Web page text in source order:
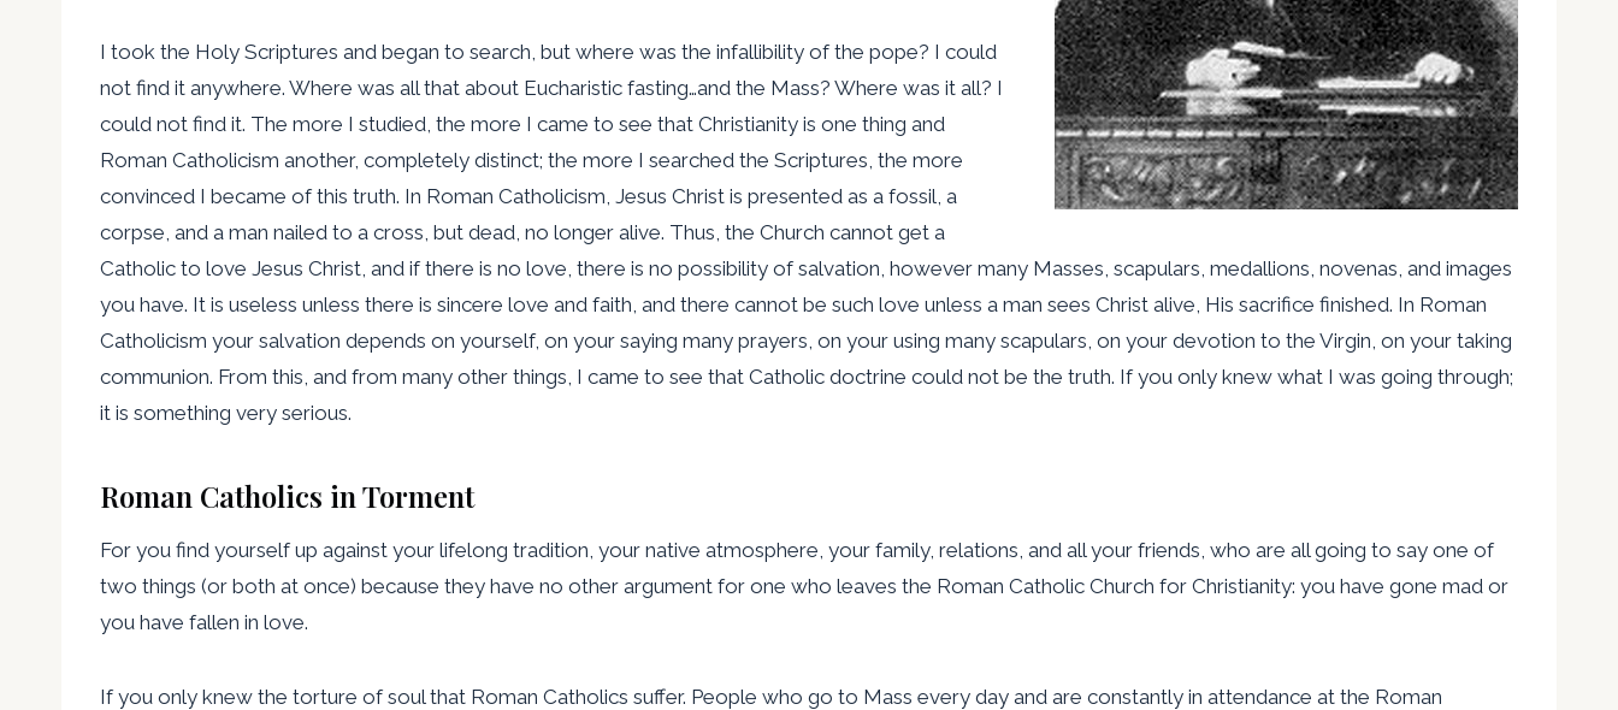
I took the Holy Scriptures and began to search, but where was the infallibility of the pope? I could
not find it anywhere. Where was all that about Eucharistic fasting…and the Mass? Where was it all? I
could not find it. The more I studied, the more I came to see that Christianity is one thing and
Roman Catholicism another, completely distinct; the more I searched the Scriptures, the more
convinced I became of this truth. In Roman Catholicism, Jesus Christ is presented as a fossil, a
corpse, and a man nailed to a cross, but dead, no longer alive. Thus, the Church cannot get a
Catholic to love Jesus Christ, and if there is no love, there is no possibility of salvation, however many Masses, scapulars, medallions, novenas, and images
you have. It is useless unless there is sincere love and faith, and there cannot be such love unless a man sees Christ alive, His sacrifice finished. In Roman
Catholicism your salvation depends on yourself, on your saying many prayers, on your using many scapulars, on your devotion to the Virgin, on your taking
communion. From this, and from many other things, I came to see that Catholic doctrine could not be the truth. If you only knew what I was going through;
it is something very serious.
Roman Catholics in Torment
For you find yourself up against your lifelong tradition, your native atmosphere, your family, relations, and all your friends, who are all going to say one of
two things (or both at once) because they have no other argument for one who leaves the Roman Catholic Church for Christianity: you have gone mad or
you have fallen in love.
If you only knew the torture of soul that Roman Catholics suffer. People who go to Mass every day and are constantly in attendance at the Roman